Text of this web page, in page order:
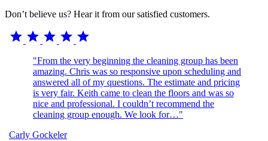
Don’t believe us? Hear it from our satisfied customers.
starstarstarstarstar
"From the very beginning the cleaning group has been
amazing. Chris was so responsive upon scheduling and
answered all of my questions. The estimate and pricing
is very fair. Keith came to clean the floors and was so
nice and professional. I couldn’t recommend the
cleaning group enough. We look for…"
Carly Gockeler